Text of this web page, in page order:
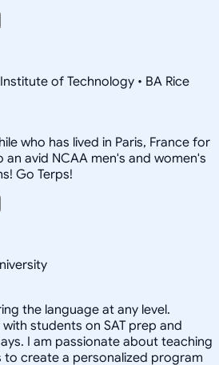
of Technology • BA Rice
who has lived in Paris, France for
an avid NCAA men's and women's
Go Terps!
the language at any level.
with students on SAT prep and
I am passionate about teaching
to create a personalized program